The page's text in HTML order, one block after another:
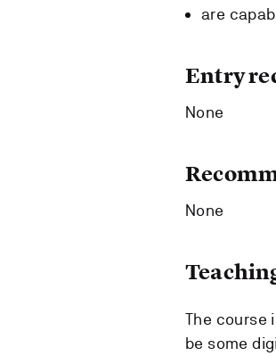
are
Entry
None
None
The course
be some